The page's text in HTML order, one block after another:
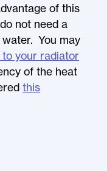
of this
not need a
You may
to your radiator
of the heat
this